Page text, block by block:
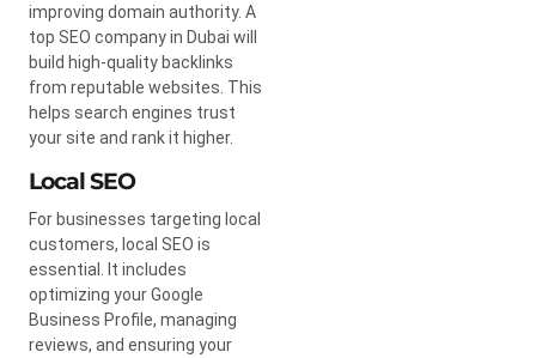
improving domain authority. A
top SEO company in Dubai will
build high-quality backlinks
from reputable websites. This
helps search engines trust
your site and rank it higher.
Local SEO
For businesses targeting local
customers, local SEO is
essential. It includes
optimizing your Google
Business Profile, managing
reviews, and ensuring your